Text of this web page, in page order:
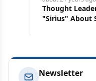
Thought Leader: Getting
"Sirius" About Specialty
Newsletter